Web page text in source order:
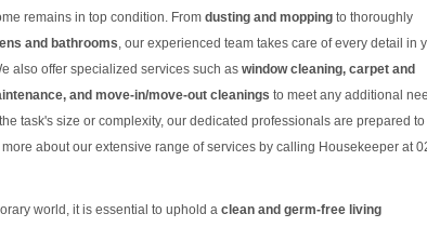
remains in top condition. From dusting and mopping to thoroughly
and bathrooms, our experienced team takes care of every detail in
also offer specialized services such as window cleaning, carpet and
and move-in/move-out cleanings to meet any additional
task's size or complexity, our dedicated professionals are prepared to
about our extensive range of services by calling Housekeeper at
world, it is essential to uphold a clean and germ-free living